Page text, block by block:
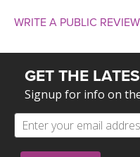
WRITE A PUBLIC REVIEW
GET THE
Signup for info on